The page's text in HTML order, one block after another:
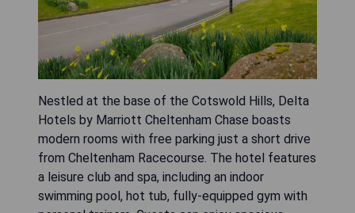
Nestled at the base of the Cotswold Hills, Delta
Hotels by Marriott Cheltenham Chase boasts
modern rooms with free parking just a short drive
from Cheltenham Racecourse. The hotel features
a leisure club and spa, including an indoor
swimming pool, hot tub, fully-equipped gym with